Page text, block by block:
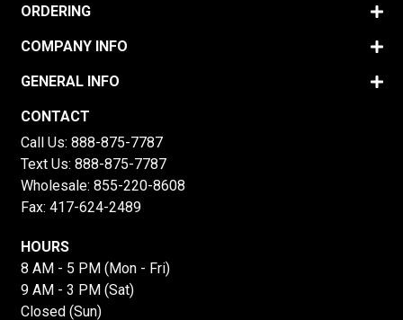
ORDERING
COMPANY INFO
GENERAL INFO
CONTACT
Call Us: 888-875-7787
Text Us: 888-875-7787
Wholesale: 855-220-8608
Fax: 417-624-2489
HOURS
8 AM - 5 PM (Mon - Fri)
9 AM - 3 PM (Sat)
Closed (Sun)